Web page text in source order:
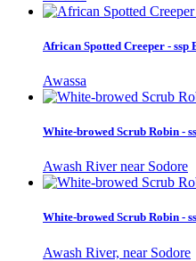
African Spotted Creeper - ssp
Awassa
White-browed Scrub Robin -
Awash River near Sodore
White-browed Scrub Robin -
Awash River, near Sodore